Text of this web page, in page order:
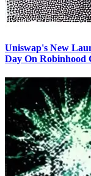
Uniswap's New
Day On Robinhood